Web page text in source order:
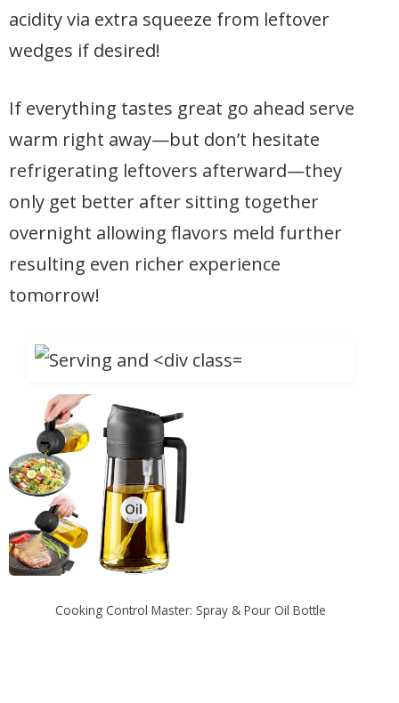
acidity via extra squeeze from leftover
wedges if desired!
If everything tastes great go ahead serve
warm right away—but don’t hesitate
refrigerating leftovers afterward—they
only get better after sitting together
overnight allowing flavors meld further
resulting even richer experience
tomorrow!
Cooking Control Master: Spray & Pour Oil Bottle